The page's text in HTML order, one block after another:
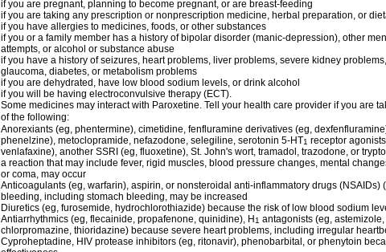
if you are pregnant, planning to become pregnant, or are breast-feeding
if you are taking any prescription or nonprescription medicine, herbal preparation, or
if you have allergies to medicines, foods, or other substances
if you or a family member has a history of bipolar disorder (manic-depression), other
attempts, or alcohol or substance abuse
if you have a history of seizures, heart problems, liver problems, severe kidney
glaucoma, diabetes, or metabolism problems
if you are dehydrated, have low blood sodium levels, or drink alcohol
if you will be having electroconvulsive therapy (ECT).
Some medicines may interact with Paroxetine. Tell your health care provider if you are
of the following:
Anorexiants (eg, phentermine), cimetidine, fenfluramine derivatives (eg,
phenelzine), metoclopramide, nefazodone, selegiline, serotonin 5-HT1 receptor
venlafaxine), another SSRI (eg, fluoxetine), St. John's wort, tramadol, trazodone, or
a reaction that may include fever, rigid muscles, blood pressure changes, mental
or coma, may occur
Anticoagulants (eg, warfarin), aspirin, or nonsteroidal anti-inflammatory drugs (NSAIDs)
bleeding, including stomach bleeding, may be increased
Diuretics (eg, furosemide, hydrochlorothiazide) because the risk of low blood sodium
Antiarrhythmics (eg, flecainide, propafenone, quinidine), H 1 antagonists (eg,
chlorpromazine, thioridazine) because severe heart problems, including irregular
Cyproheptadine, HIV protease inhibitors (eg, ritonavir), phenobarbital, or phenytoin